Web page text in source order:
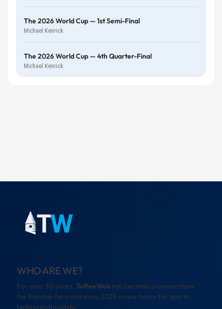
The 2026 World Cup — 1st Semi-Final
Michael Kenrick
The 2026 World Cup — 4th Quarter-Final
Michael Kenrick
WHO ARE WE?
For over 30 years, ToffeeWeb has become a cornerstone
for Everton fans and since 2025 a new home for sports